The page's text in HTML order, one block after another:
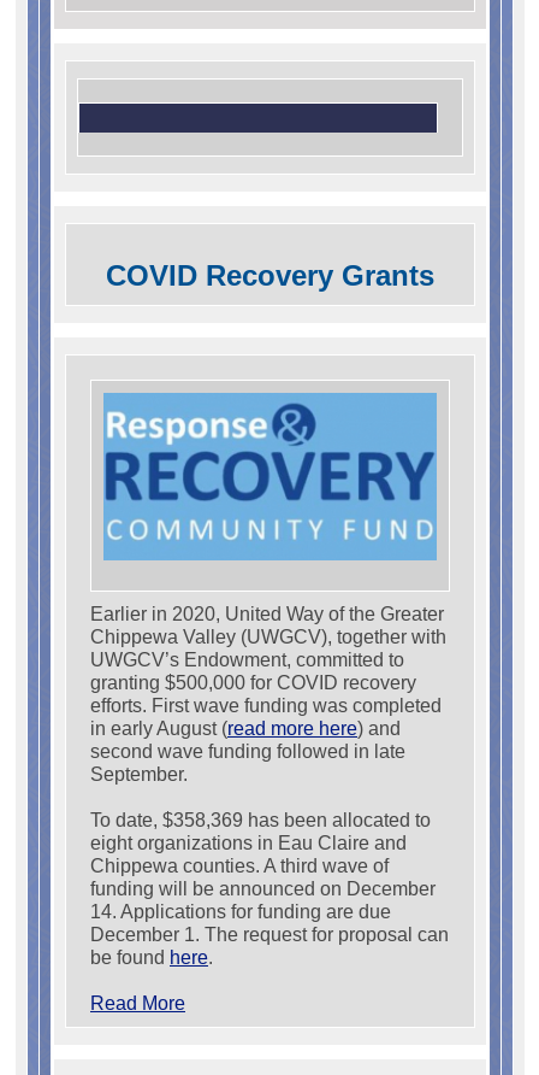
COVID Recovery Grants
Earlier in 2020, United Way of the Greater
Chippewa Valley (UWGCV), together with
UWGCV’s Endowment, committed to
granting $500,000 for COVID recovery
efforts. First wave funding was completed
in early August (read more here) and
second wave funding followed in late
September.
To date, $358,369 has been allocated to
eight organizations in Eau Claire and
Chippewa counties. A third wave of
funding will be announced on December
14. Applications for funding are due
December 1. The request for proposal can
be found here.
Read More